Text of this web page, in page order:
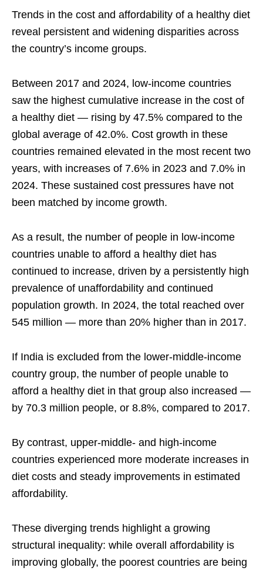
Trends in the cost and affordability of a healthy diet
reveal persistent and widening disparities across
the country’s income groups.
Between 2017 and 2024, low-income countries
saw the highest cumulative increase in the cost of
a healthy diet — rising by 47.5% compared to the
global average of 42.0%. Cost growth in these
countries remained elevated in the most recent two
years, with increases of 7.6% in 2023 and 7.0% in
2024. These sustained cost pressures have not
been matched by income growth.
As a result, the number of people in low-income
countries unable to afford a healthy diet has
continued to increase, driven by a persistently high
prevalence of unaffordability and continued
population growth. In 2024, the total reached over
545 million — more than 20% higher than in 2017.
If India is excluded from the lower-middle-income
country group, the number of people unable to
afford a healthy diet in that group also increased —
by 70.3 million people, or 8.8%, compared to 2017.
By contrast, upper-middle- and high-income
countries experienced more moderate increases in
diet costs and steady improvements in estimated
affordability.
These diverging trends highlight a growing
structural inequality: while overall affordability is
improving globally, the poorest countries are being